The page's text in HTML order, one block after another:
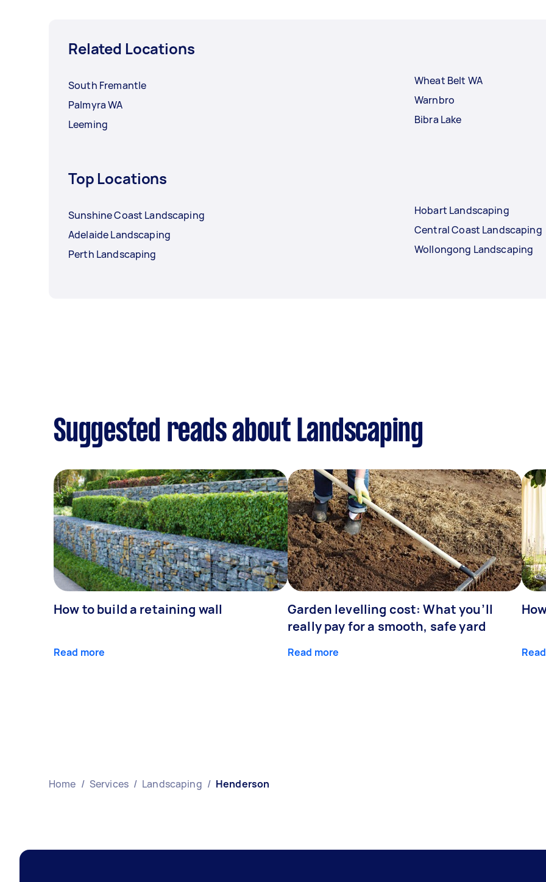
Related Locations
South Fremantle
Palmyra WA
Leeming
Wheat Belt WA
Warnbro
Bibra Lake
Top Locations
Sunshine Coast Landscaping
Adelaide Landscaping
Perth Landscaping
Hobart Landscaping
Central Coast Landscaping
Wollongong Landscaping
Suggested reads about Landscaping
How to build a retaining wall
Read more
Garden levelling cost: What you’ll
really pay for a smooth, safe yard
Read more
Home / Services / Landscaping / Henderson